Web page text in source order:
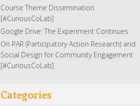
Course Theme Dissemination
[#CuriousCoLab]
Google Drive: The Experiment Continues
On PAR (Participatory Action Research) and
Social Design for Community Engagement
[#CuriousCoLab]
Categories